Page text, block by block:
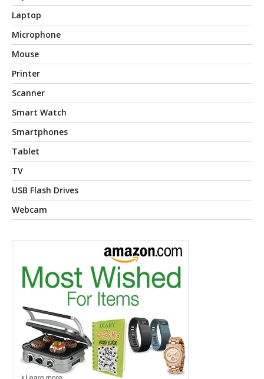
Laptop
Microphone
Mouse
Printer
Scanner
Smart Watch
Smartphones
Tablet
TV
USB Flash Drives
Webcam